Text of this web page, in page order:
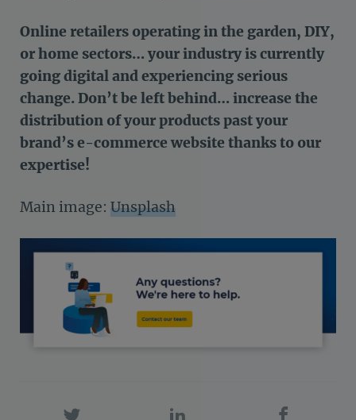
Online retailers operating in the garden, DIY,
or home sectors… your industry is currently
going digital and experiencing serious
change. Don’t be left behind… increase the
distribution of your products past your
brand’s e-commerce website thanks to our
expertise!
Main image: Unsplash